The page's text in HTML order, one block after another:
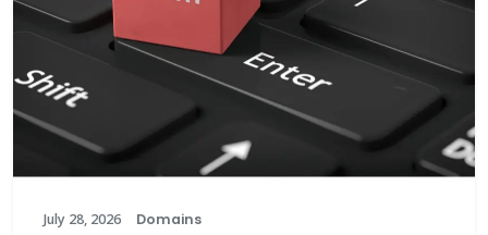
July 28, 2026 Domains